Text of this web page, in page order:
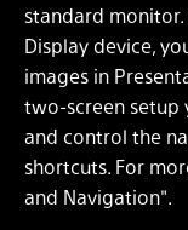
standard
Display device,
images in
two-screen setup
and control the
shortcuts. For
and Navigation".